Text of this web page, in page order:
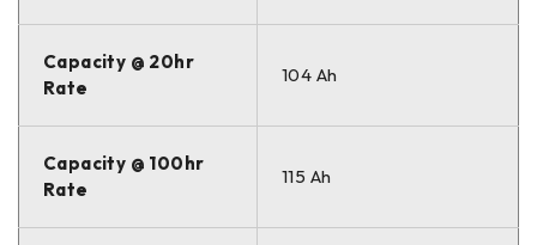
Capacity @ 20hr
Rate
104 Ah
Capacity @ 100hr
Rate
115 Ah